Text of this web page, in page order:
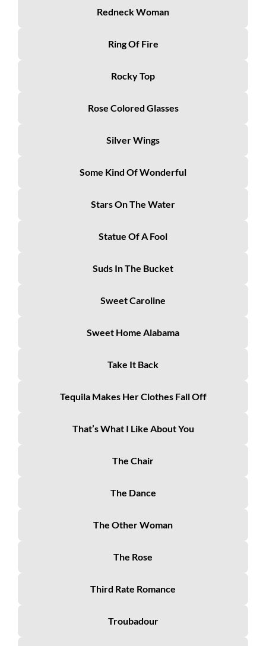
Redneck Woman
Ring Of Fire
Rocky Top
Rose Colored Glasses
Silver Wings
Some Kind Of Wonderful
Stars On The Water
Statue Of A Fool
Suds In The Bucket
Sweet Caroline
Sweet Home Alabama
Take It Back
Tequila Makes Her Clothes Fall Off
That’s What I Like About You
The Chair
The Dance
The Other Woman
The Rose
Third Rate Romance
Troubadour